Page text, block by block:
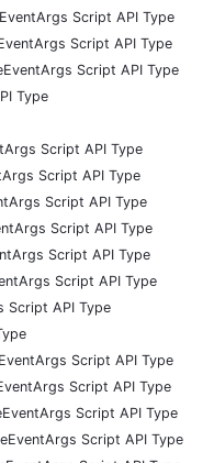
Script API Type
Script API Type
Script API Type
Type
Script API Type
Script API Type
Script API Type
Script API Type
Script API Type
Script API Type
Script API Type
Script API Type
Script API Type
Script API Type
Script API Type